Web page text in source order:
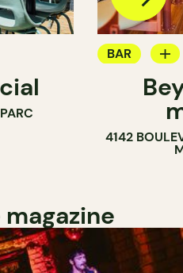
BAR
WINE
4142